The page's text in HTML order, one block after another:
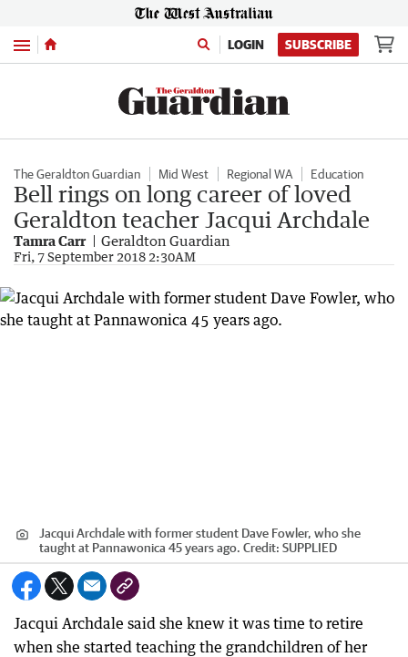
Menu LOGIN SUBSCRIBE
The Geraldton Guardian Mid West Regional WA Education
Bell rings on long career of loved
Geraldton teacher Jacqui Archdale
Tamra Carr Geraldton Guardian
Fri, 7 September 2018 2:30AM
Jacqui Archdale with former student Dave Fowler, who she
taught at Pannawonica 45 years ago. Credit: SUPPLIED
Jacqui Archdale said she knew it was time to retire
when she started teaching the grandchildren of her